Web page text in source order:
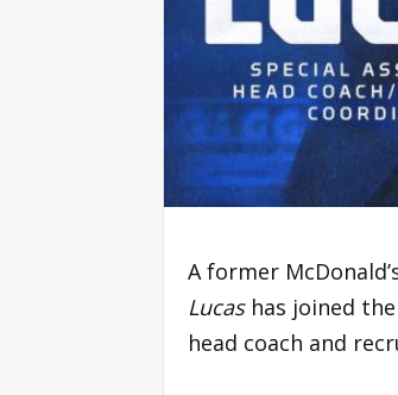
A former
Lucashas joined the
head coach and